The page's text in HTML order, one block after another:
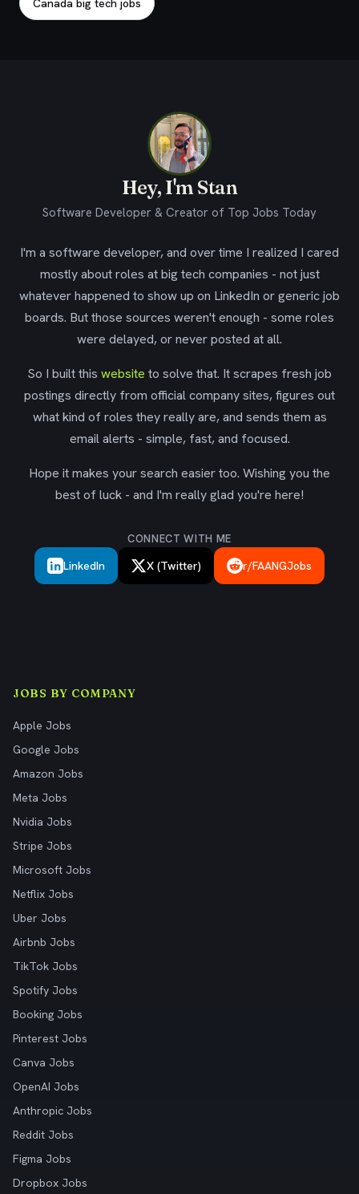
Canada big tech jobs
Hey, I'm Stan
Software Developer & Creator of Top Jobs Today
I'm a software developer, and over time I realized I cared
mostly about roles at big tech companies - not just
whatever happened to show up on LinkedIn or generic job
boards. But those sources weren't enough - some roles
were delayed, or never posted at all.
So I built this website to solve that. It scrapes fresh job
postings directly from official company sites, figures out
what kind of roles they really are, and sends them as
email alerts - simple, fast, and focused.
Hope it makes your search easier too. Wishing you the
best of luck - and I'm really glad you're here!
CONNECT WITH ME
LinkedIn X (Twitter) r/FAANGJobs
JOBS BY COMPANY
Apple Jobs
Google Jobs
Amazon Jobs
Meta Jobs
Nvidia Jobs
Stripe Jobs
Microsoft Jobs
Netflix Jobs
Uber Jobs
Airbnb Jobs
TikTok Jobs
Spotify Jobs
Booking Jobs
Pinterest Jobs
Canva Jobs
OpenAI Jobs
Anthropic Jobs
Reddit Jobs
Figma Jobs
Dropbox Jobs